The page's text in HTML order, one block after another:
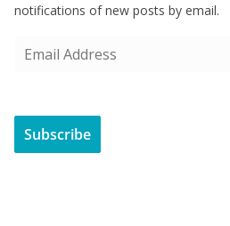
notifications of new posts by email.
i
A
Subscribe